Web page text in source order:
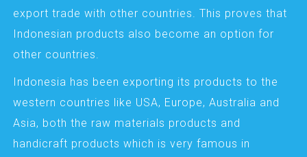
export trade with other countries. This proves that
Indonesian products also become an option for
other countries.
Indonesia has been exporting its products to the
western countries like USA, Europe, Australia and
Asia, both the raw materials products and
handicraft products which is very famous in